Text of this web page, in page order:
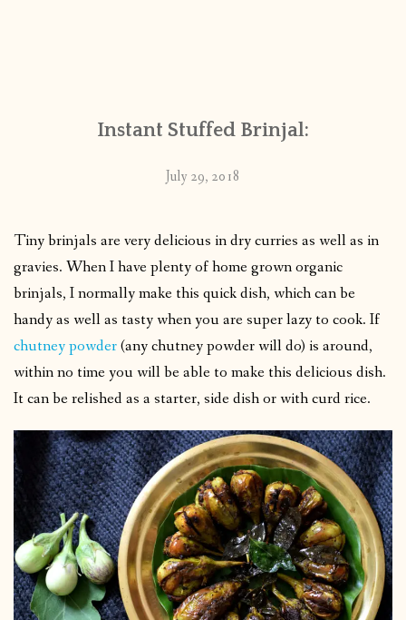
Instant Stuffed Brinjal:
July 29, 2018
Tiny brinjals are very delicious in dry curries as well as in
gravies. When I have plenty of home grown organic
brinjals, I normally make this quick dish, which can be
handy as well as tasty when you are super lazy to cook. If
chutney powder(any chutney powder will do) is around,
within no time you will be able to make this delicious dish.
It can be relished as a starter, side dish or with curd rice.